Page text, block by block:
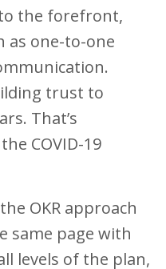
the forefront,
as one-to-one
trust to
That’s
COVID-19
OKR approach
same page with
levels of the plan,